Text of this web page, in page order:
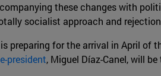
these changes with
socialist approach and
preparing for the arrival in April
president, Miguel Díaz-Canel, will be